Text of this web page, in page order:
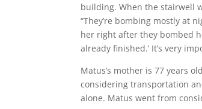
building. When the stairwell
“They’re bombing mostly at
her right after they bombed
already finished.’ It’s very
Matus’s mother is 77 years
considering transportation
alone. Matus went from